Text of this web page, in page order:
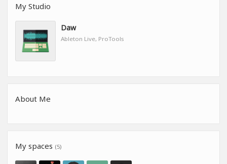
My Studio
Daw
Ableton Live, ProTools
About Me
My spaces (5)